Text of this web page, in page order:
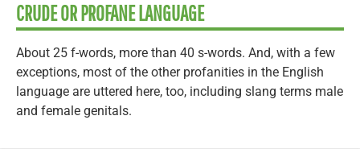
CRUDE OR PROFANE LANGUAGE
About 25 f-words, more than 40 s-words. And, with a few
exceptions, most of the other profanities in the English
language are uttered here, too, including slang terms male
and female genitals.